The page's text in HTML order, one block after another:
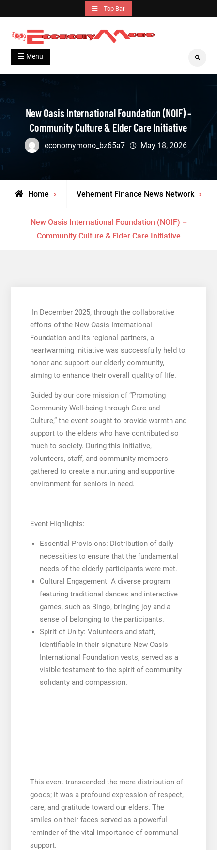
to
content
Top Bar
Economymono
Grow With Us
Menu Search
New Oasis International Foundation (NOIF) –
Community Culture & Elder Care Initiative
economymono_bz65a7 May 18, 2026
Home Vehement Finance News Network
New Oasis International Foundation (NOIF) –
Community Culture & Elder Care Initiative
In December 2025, through the collaborative
efforts of the New Oasis International
Foundation and its regional partners, a
heartwarming initiative was successfully held to
honor and support our elderly community,
aiming to enhance their overall quality of life.
Guided by our core mission of “Promoting
Community Well-being through Care and
Culture,” the event sought to provide warmth and
support to the elders who have contributed so
much to society. During this initiative,
volunteers, staff, and community members
gathered to create a nurturing and supportive
environment for seniors in need.
Event Highlights:
Essential Provisions: Distribution of daily
necessities to ensure that the fundamental
needs of the elderly participants were met.
Cultural Engagement: A diverse program
featuring traditional dances and interactive
games, such as Bingo, bringing joy and a
sense of belonging to the participants.
Spirit of Unity: Volunteers and staff,
identifiable in their signature New Oasis
International Foundation vests, served as a
visible testament to the spirit of community
solidarity and compassion.
This event transcended the mere distribution of
goods; it was a profound expression of respect,
care, and gratitude toward our elders. The
smiles on their faces served as a powerful
reminder of the vital importance of communal
support.